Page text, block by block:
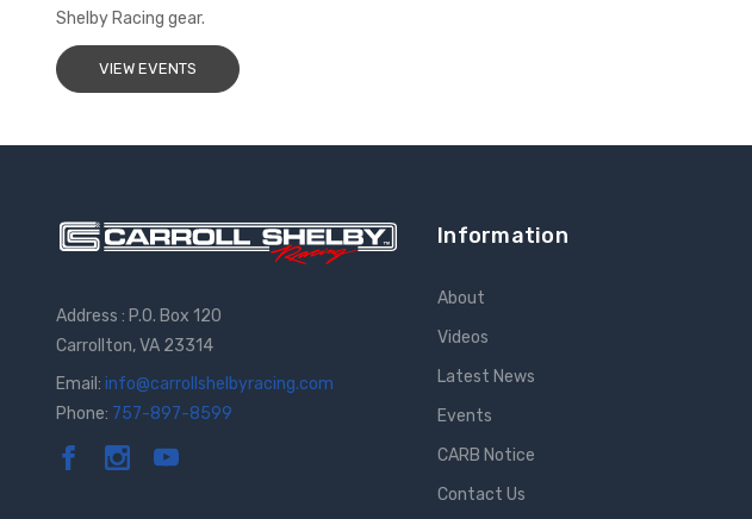
Shelby Racing gear.
VIEW EVENTS
Address : P.O. Box 120
Carrollton, VA 23314
Email: info@carrollshelbyracing.com
Phone: 757-897-8599
Information
About
Videos
Latest News
Events
CARB Notice
Contact Us